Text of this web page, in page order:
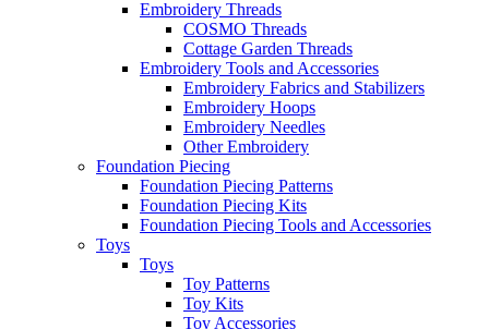
Embroidery Threads
COSMO Threads
Cottage Garden Threads
Embroidery Tools and Accessories
Embroidery Fabrics and Stabilizers
Embroidery Hoops
Embroidery Needles
Other Embroidery
Foundation Piecing
Foundation Piecing Patterns
Foundation Piecing Kits
Foundation Piecing Tools and Accessories
Toys
Toys
Toy Patterns
Toy Kits
Toy Accessories